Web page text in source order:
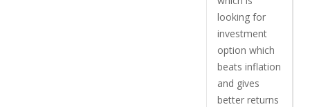
looking for
investment
option which
beats inflation
and gives
better returns